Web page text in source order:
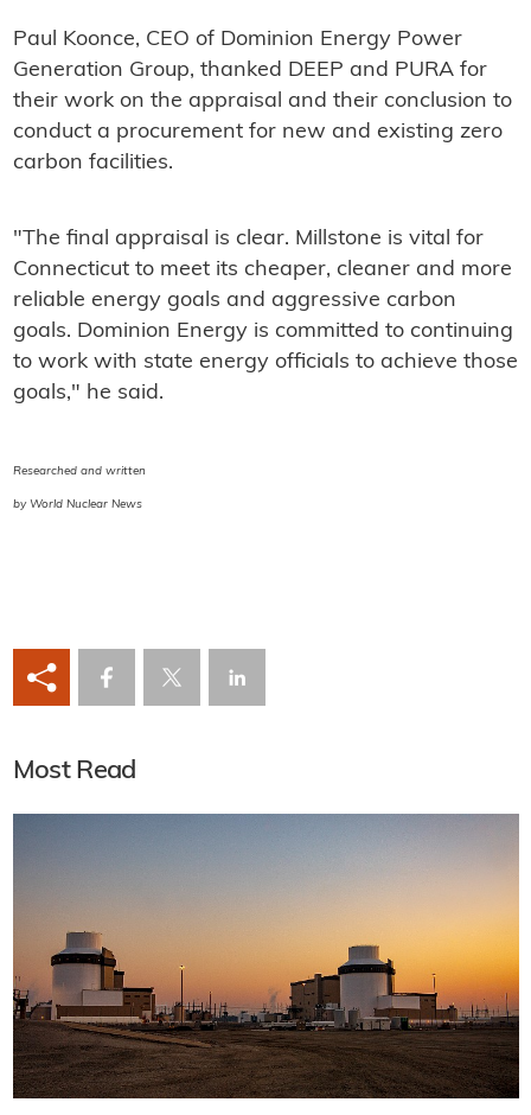
Paul Koonce, CEO of Dominion Energy Power
Generation Group, thanked DEEP and PURA for
their work on the appraisal and their conclusion to
conduct a procurement for new and existing zero
carbon facilities.
"The final appraisal is clear. Millstone is vital for
Connecticut to meet its cheaper, cleaner and more
reliable energy goals and aggressive carbon
goals. Dominion Energy is committed to continuing
to work with state energy officials to achieve those
goals," he said.
Researched and written
by World Nuclear News
Most Read